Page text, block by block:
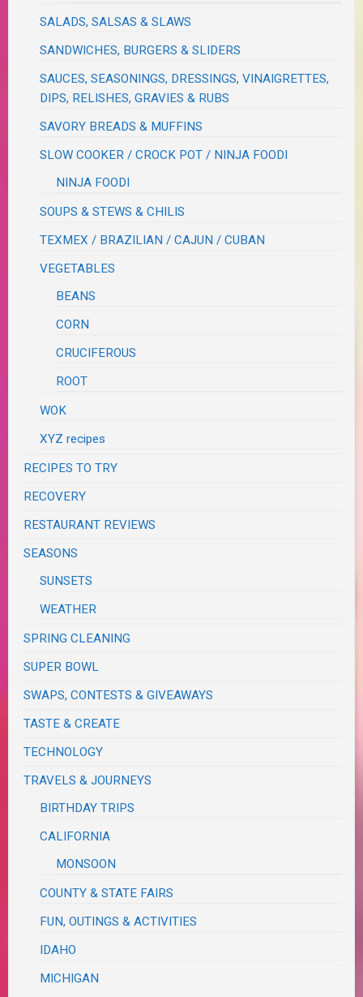
SALADS, SALSAS & SLAWS
SANDWICHES, BURGERS & SLIDERS
SAUCES, SEASONINGS, DRESSINGS, VINAIGRETTES,
DIPS, RELISHES, GRAVIES & RUBS
SAVORY BREADS & MUFFINS
SLOW COOKER / CROCK POT / NINJA FOODI
NINJA FOODI
SOUPS & STEWS & CHILIS
TEXMEX / BRAZILIAN / CAJUN / CUBAN
VEGETABLES
BEANS
CORN
CRUCIFEROUS
ROOT
WOK
XYZ recipes
RECIPES TO TRY
RECOVERY
RESTAURANT REVIEWS
SEASONS
SUNSETS
WEATHER
SPRING CLEANING
SUPER BOWL
SWAPS, CONTESTS & GIVEAWAYS
TASTE & CREATE
TECHNOLOGY
TRAVELS & JOURNEYS
BIRTHDAY TRIPS
CALIFORNIA
MONSOON
COUNTY & STATE FAIRS
FUN, OUTINGS & ACTIVITIES
IDAHO
MICHIGAN